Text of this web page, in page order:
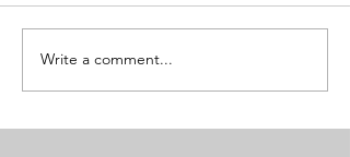
Micromanaging
Write a comment...